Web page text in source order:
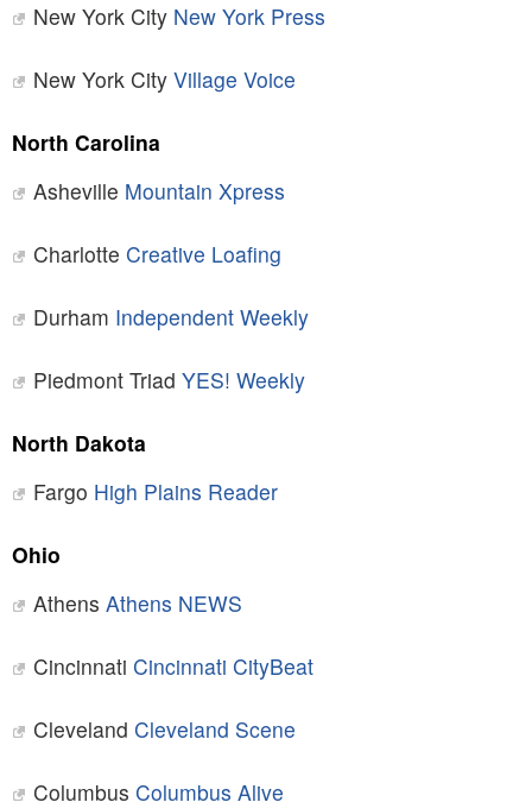
New York City New York Press
New York City Village Voice
North Carolina
Asheville Mountain Xpress
Charlotte Creative Loafing
Durham Independent Weekly
Piedmont Triad YES! Weekly
North Dakota
Fargo High Plains Reader
Ohio
Athens Athens NEWS
Cincinnati Cincinnati CityBeat
Cleveland Cleveland Scene
Columbus Columbus Alive